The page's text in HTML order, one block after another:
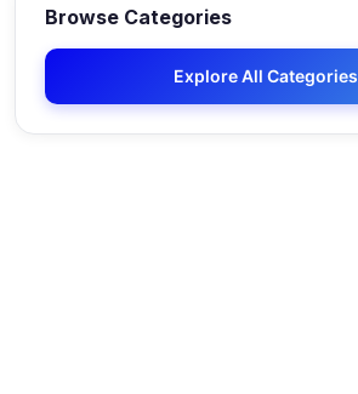
Browse Categories
Explore All Categories